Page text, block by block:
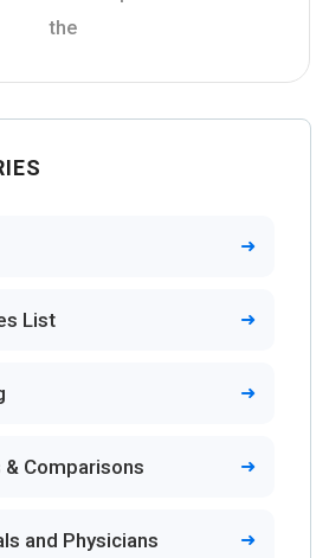
the
List
& Comparisons
and Physicians